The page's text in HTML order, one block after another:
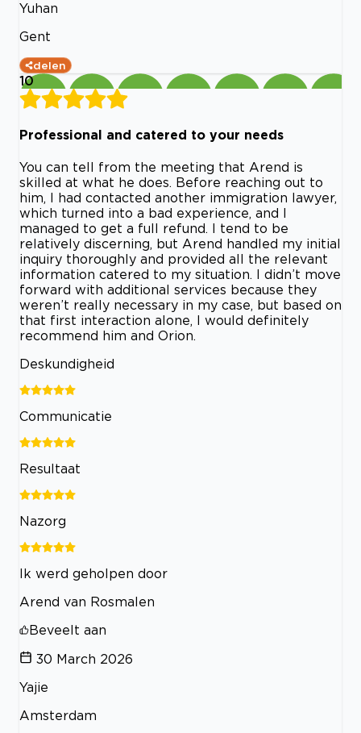
Yuhan
Gent
delen
10
Professional and catered to your needs
You can tell from the meeting that Arend is
skilled at what he does. Before reaching out to
him, I had contacted another immigration lawyer,
which turned into a bad experience, and I
managed to get a full refund. I tend to be
relatively discerning, but Arend handled my initial
inquiry thoroughly and provided all the relevant
information catered to my situation. I didn’t move
forward with additional services because they
weren’t really necessary in my case, but based on
that first interaction alone, I would definitely
recommend him and Orion.
Deskundigheid
Communicatie
Resultaat
Nazorg
Ik werd geholpen door
Arend van Rosmalen
Beveelt aan
30 March 2026
Yajie
Amsterdam